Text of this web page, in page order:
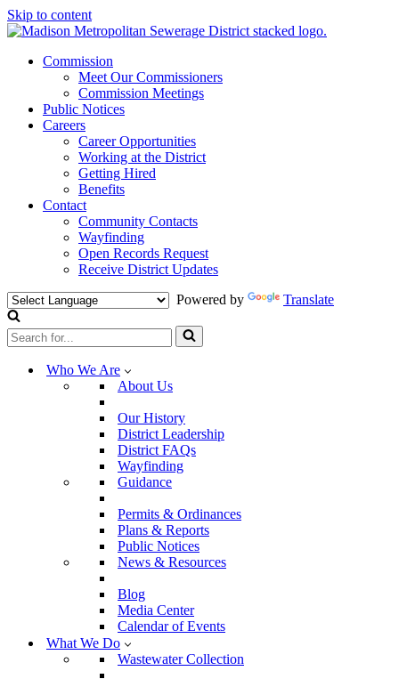
Skip to content
Commission
Meet Our Commissioners
Commission Meetings
Public Notices
Careers
Career Opportunities
Working at the District
Getting Hired
Benefits
Contact
Community Contacts
Wayfinding
Open Records Request
Receive District Updates
Powered by
Translate
Search
for...
Who We Are
About Us
Our History
District Leadership
District FAQs
Wayfinding
Guidance
Permits & Ordinances
Plans & Reports
Public Notices
News & Resources
Blog
Media Center
Calendar of Events
What We Do
Wastewater Collection